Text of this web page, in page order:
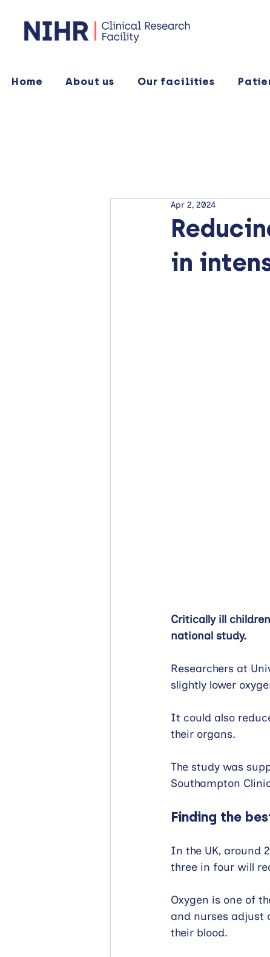
Home About us Our facilities
in
Apr 2, 2024
Critically ill
national study.
Researchers at
slightly lower
It could also
their organs.
The study was
Southampton
Finding the
In the UK, around
three in four will
Oxygen is one of
and nurses adjust
their blood.